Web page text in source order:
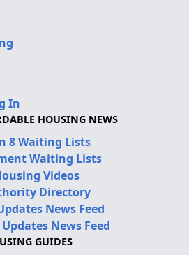
In
HOUSING NEWS
8 Waiting Lists
Waiting Lists
Videos
Directory
News Feed
News Feed
GUIDES